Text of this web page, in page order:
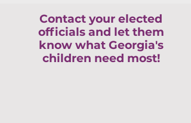
Contact your elected
officials and let them
know what Georgia's
children need most!